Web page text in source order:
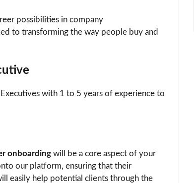
possibilities in company
to transforming the way people buy and
with 1 to 5 years of experience to
onboarding will be a core aspect of your
our platform, ensuring that their
easily help potential clients through the